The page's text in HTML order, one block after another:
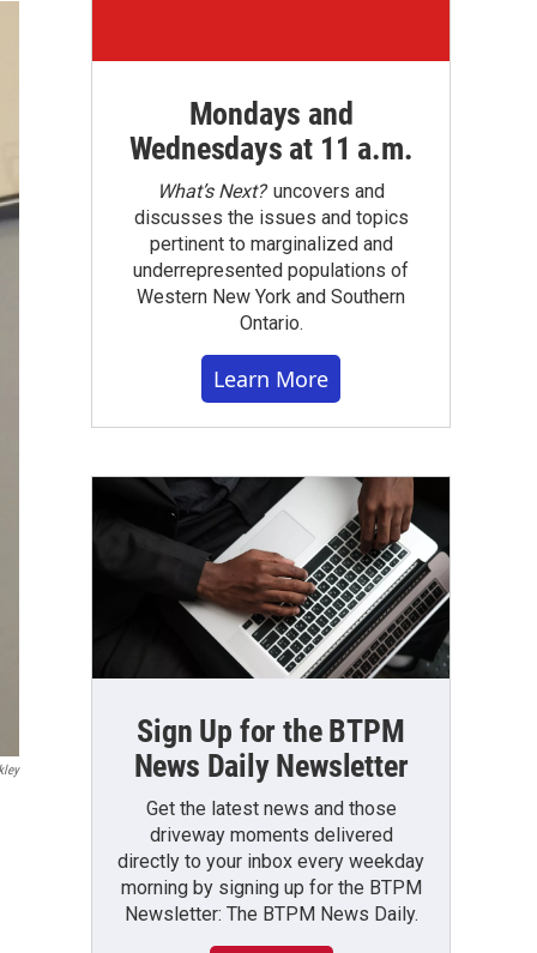
Mondays and
Wednesdays at 11 a.m.
What’s Next?uncovers and
discusses the issues and topics
pertinent to marginalized and
underrepresented populations of
Western New York and Southern
Ontario.
Learn More
Sign Up for the BTPM
News Daily Newsletter
Get the latest news and those
driveway moments delivered
directly to your inbox every weekday
morning by signing up for the BTPM
Newsletter: The BTPM News Daily.